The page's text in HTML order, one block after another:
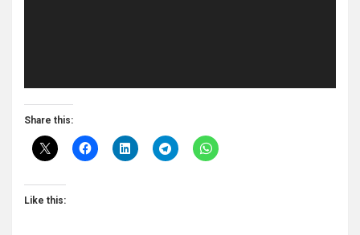
Share this:
Like this: